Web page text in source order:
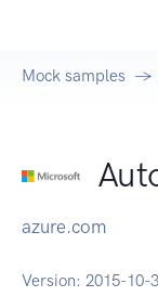
Mock samples
azure.com
Version: 2015-10-